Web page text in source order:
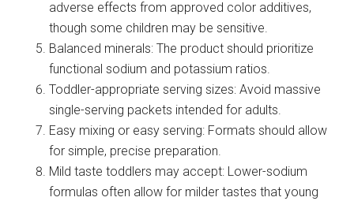
adverse effects from approved color additives,
though some children may be sensitive.
Balanced minerals: The product should prioritize
functional sodium and potassium ratios.
Toddler-appropriate serving sizes: Avoid massive
single-serving packets intended for adults.
Easy mixing or easy serving: Formats should allow
for simple, precise preparation.
Mild taste toddlers may accept: Lower-sodium
formulas often allow for milder tastes that young